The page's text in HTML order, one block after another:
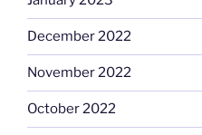
December 2022
November 2022
October 2022